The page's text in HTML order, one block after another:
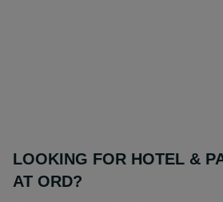
LOOKING FOR HOTEL &
AT ORD?